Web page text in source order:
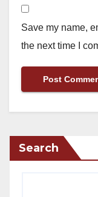
Save my name,
the next time I
Search